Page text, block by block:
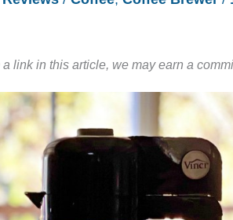
link in this article, we may earn a